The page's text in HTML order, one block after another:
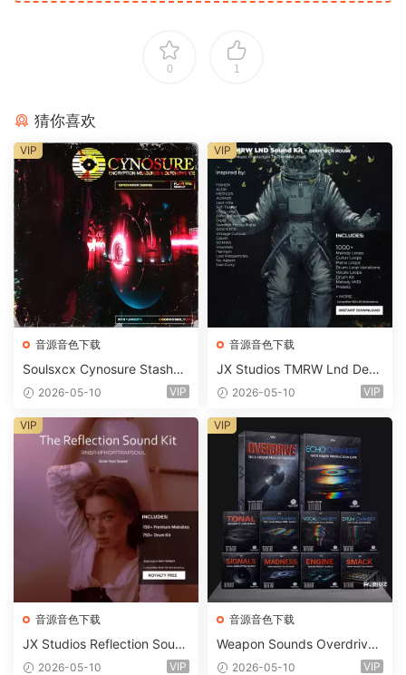
0 1
猜你喜欢
音源音色下载
Soulsxcx Cynosure Stashkit
WAV MiDi FST-FANTASTiC
2026-05-10 VIP
VIP
音源音色下载
JX Studios TMRW Lnd Dee
p And Tech House Sound Ki
ets-FANTASTiC
2026-05-10 VIP
VIP
音源音色下载
JX Studios Reflection Soun
d Kit WAV-FANTASTiC
2026-05-10 VIP
VIP
音源音色下载
Weapon Sounds Overdrive
x Echo Chamber Production
2026-05-10 VIP
VIP